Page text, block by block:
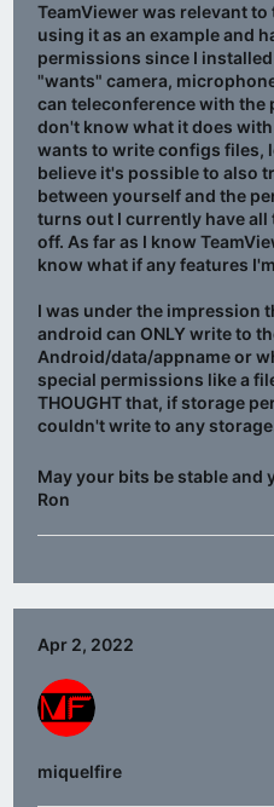
TeamViewer was relevant
using it as an example and
permissions since I
"wants" camera,
can teleconference with the
don't know what it does
wants to write configs files,
believe it's possible to also
between yourself and the
turns out I currently have
off. As far as I know
know what if any features
I was under the impression
android can ONLY write to
Android/data/appname or
special permissions like a
THOUGHT that, if storage
couldn't write to any
May your bits be stable and
Ron
Apr 2, 2022
miquelfire